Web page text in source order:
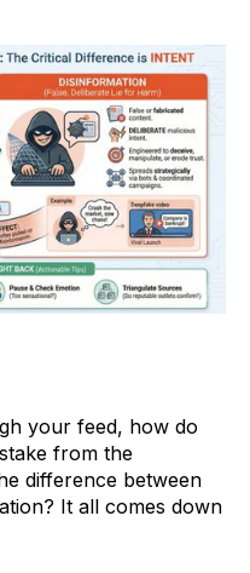
your feed, how do
from the
difference between
It all comes down